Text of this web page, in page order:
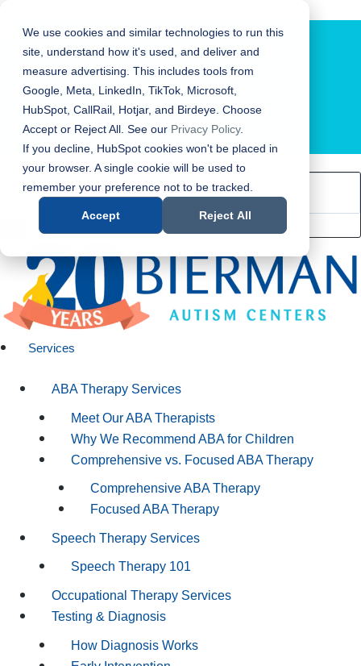
We use cookies and similar technologies to run this
site, understand how it's used, and deliver and
measure advertising. This includes tools from
Google, Meta, LinkedIn, TikTok, Microsoft,
HubSpot, CallRail, Hotjar, and Birdeye. Choose
Accept or Reject All. See our Privacy Policy.
If you decline, HubSpot cookies won't be placed in
your browser. A single cookie will be used to
remember your preference not to be tracked.
Accept Reject All
LOCATION FINDER
Services
ABA Therapy Services
Meet Our ABA Therapists
Why We Recommend ABA for Children
Comprehensive vs. Focused ABA Therapy
Comprehensive ABA Therapy
Focused ABA Therapy
Speech Therapy Services
Speech Therapy 101
Occupational Therapy Services
Testing & Diagnosis
How Diagnosis Works